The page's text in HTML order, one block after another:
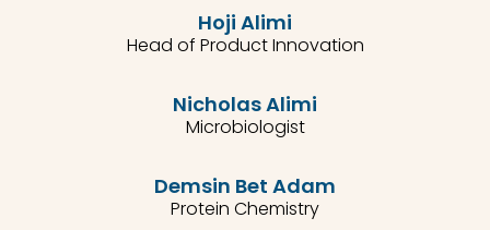
Hoji Alimi
Head of Product Innovation
Nicholas Alimi
Microbiologist
Demsin Bet Adam
Protein Chemistry